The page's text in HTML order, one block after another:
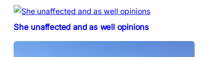
She unaffected and as well opinions